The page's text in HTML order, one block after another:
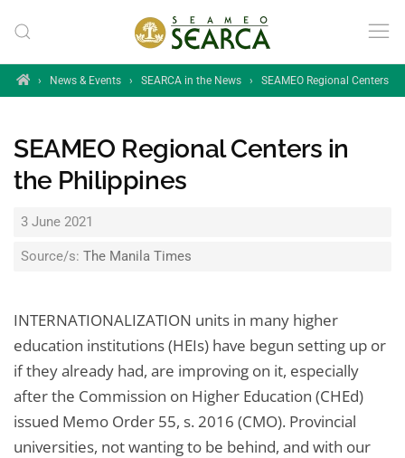
Skip to main content
Home
› News & Events › SEARCA in the News › SEAMEO Regional Centers
SEAMEO Regional Centers in
the Philippines
3 June 2021
Source/s: The Manila Times
INTERNATIONALIZATION units in many higher
education institutions (HEIs) have begun setting up or
if they already had, are improving on it, especially
after the Commission on Higher Education (CHEd)
issued Memo Order 55, s. 2016 (CMO). Provincial
universities, not wanting to be behind, and with our